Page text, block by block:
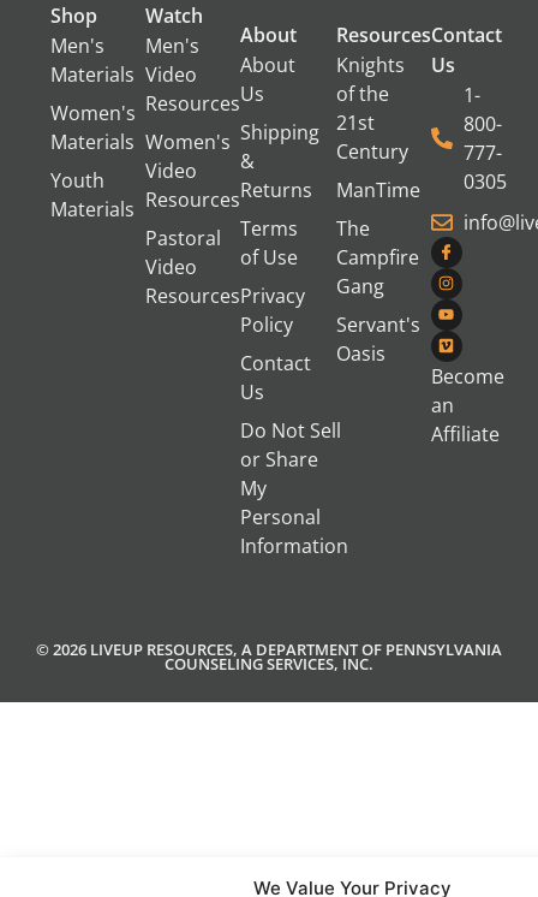
We Value Your Privacy
Shop
Men's
Materials
Women's
Materials
Youth
Materials
Watch
Men's
Video
Resources
Women's
Video
Resources
Pastoral
Video
Resources
About
About
Us
Shipping
&
Returns
Terms
of Use
Privacy
Policy
Contact
Us
Do Not Sell
or Share
My
Personal
Information
Resources
Knights
of the
21st
Century
ManTime
The
Campfire
Gang
Servant's
Oasis
Contact
Us
1-
800-
777-
0305
Become
an
Affiliate
© 2026 LIVEUP RESOURCES, A DEPARTMENT OF PENNSYLVANIA
COUNSELING SERVICES, INC.